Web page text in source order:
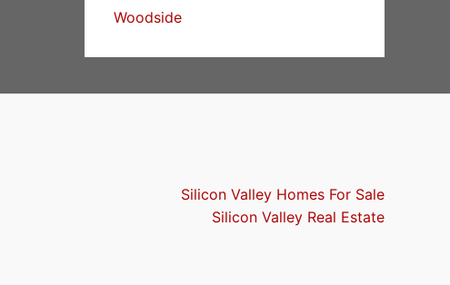
Woodside
Silicon Valley Homes For Sale
Silicon Valley Real Estate